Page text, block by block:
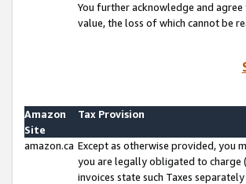
You further acknowledge and
value, the loss of which cannot be
Amazon
Site
Tax Provision
amazon.ca Except as otherwise provided, you
you are legally obligated to charge
invoices state such Taxes